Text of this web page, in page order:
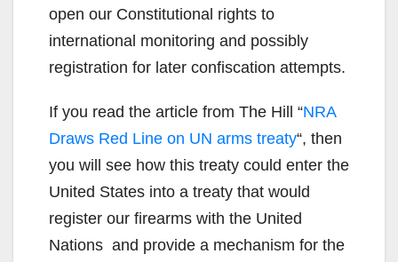
open our Constitutional rights to
international monitoring and possibly
registration for later confiscation attempts.
If you read the article from The Hill “NRA
Draws Red Line on UN arms treaty“, then
you will see how this treaty could enter the
United States into a treaty that would
register our firearms with the United
Nations and provide a mechanism for the